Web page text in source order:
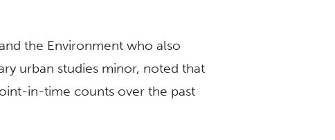
the Environment who also
urban studies minor, noted that
in-time counts over the past